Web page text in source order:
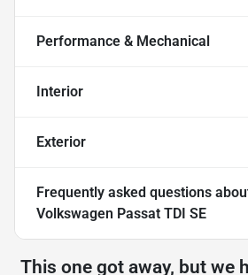
Performance & Mechanical
Interior
Exterior
Frequently asked questions
Volkswagen Passat TDI SE
This one got away, but we